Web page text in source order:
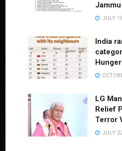
JULY
India
LG
Relief
Terror
JULY